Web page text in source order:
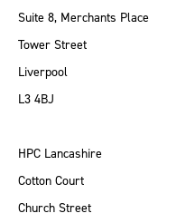
Suite 8, Merchants Place
Tower Street
Liverpool
L3 4BJ
HPC Lancashire
Cotton Court
Church Street